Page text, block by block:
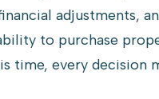
adjustments,
to purchase
time, every decision